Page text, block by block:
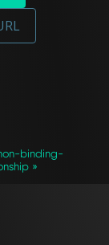
binding-
»